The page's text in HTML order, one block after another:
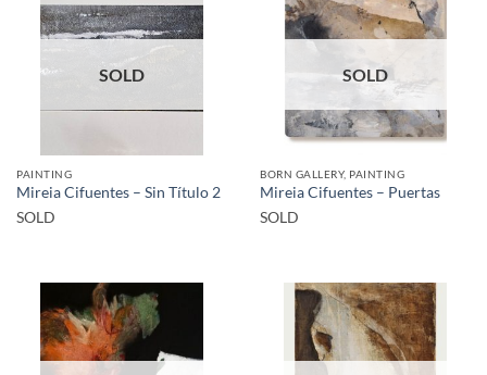
SOLD
PAINTING
Mireia Cifuentes – Sin Título 2
SOLD
SOLD
BORN GALLERY, PAINTING
Mireia Cifuentes – Puertas
SOLD